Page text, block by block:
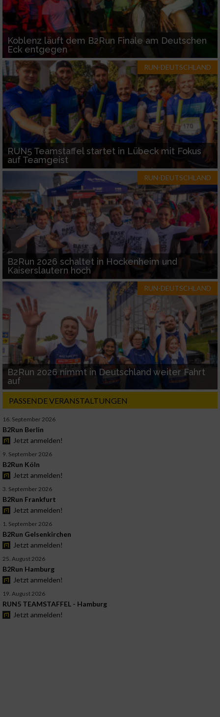
Koblenz läuft dem B2Run Finale am Deutschen
Eck entgegen
RUN-DEUTSCHLAND
RUN5 Teamstaffel startet in Lübeck mit Fokus
auf Teamgeist
RUN-DEUTSCHLAND
B2Run 2026 schaltet in Hockenheim und
Kaiserslautern hoch
RUN-DEUTSCHLAND
B2Run 2026 nimmt in Deutschland weiter Fahrt
auf
PASSENDE VERANSTALTUNGEN
16. September 2026
B2Run Berlin
Jetzt anmelden!
9. September 2026
B2Run Köln
Jetzt anmelden!
3. September 2026
B2Run Frankfurt
Jetzt anmelden!
1. September 2026
B2Run Gelsenkirchen
Jetzt anmelden!
25. August 2026
B2Run Hamburg
Jetzt anmelden!
19. August 2026
RUN5 TEAMSTAFFEL - Hamburg
Jetzt anmelden!